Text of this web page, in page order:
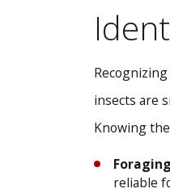
insects are
Knowing
reliable